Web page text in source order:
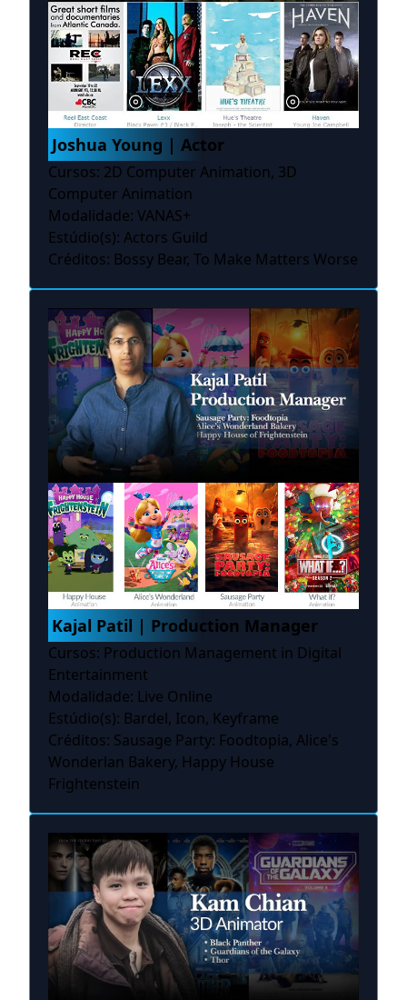
Joshua Young | Actor
Cursos: 2D Computer Animation, 3D
Computer Animation
Modalidade: VANAS+
Estúdio(s): Actors Guild
Créditos: Bossy Bear, To Make Matters Worse
Kajal Patil | Production Manager
Cursos: Production Management in Digital
Entertainment
Modalidade: Live Online
Estúdio(s): Bardel, Icon, Keyframe
Créditos: Sausage Party: Foodtopia, Alice's
Wonderlan Bakery, Happy House
Frightenstein